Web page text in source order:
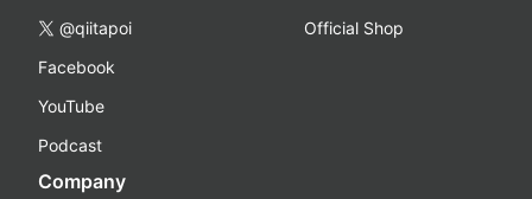
@qiitapoi
Facebook
YouTube
Podcast
Official Shop
Company